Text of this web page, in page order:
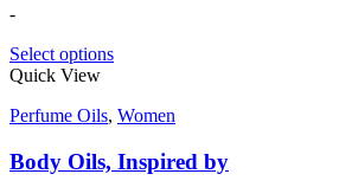
-
Select options
Quick View
Perfume Oils, Women
Body Oils, Inspired by